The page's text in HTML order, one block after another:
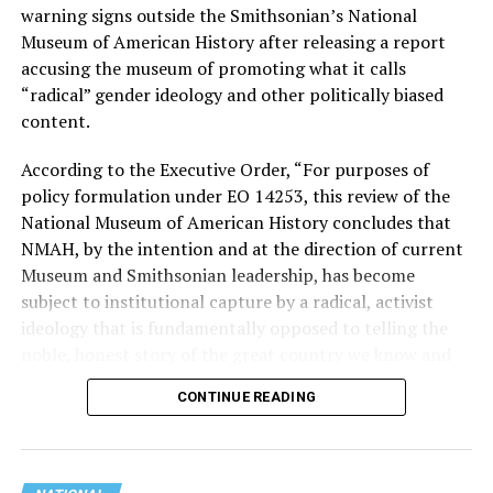
Stevens, the four-term congresswoman, is much closer
to establishment Democrats on policy than El-Sayed.
During her time in the federal government, she has
consistently supported the Equality Act, which would
add sexual orientation and gender identity as protected
classes under the Civil Rights Act of 1964. She has also
emphasized supporting local manufacturing and
lowering housing costs in the state.
She was named toAdvocates for Trans Equality’s 118th
Congressional Champions listfor her pro-trans policies
and was endorsed by establishment heavy hitters
The contentious race boiled down not only to Michigan
warning signs outside the Smithsonian’s National
Museum of American History after releasing a report
accusing the museum of promoting what it calls
“radical” gender ideology and other politically biased
content.
According to the Executive Order, “For purposes of
policy formulation under EO 14253, this review of the
National Museum of American History concludes that
NMAH, by the intention and at the direction of current
Museum and Smithsonian leadership, has become
subject to institutional capture by a radical, activist
ideology that is fundamentally opposed to telling the
has deemed the “Restoring Truth and Sanity to
American History” order. Therefore, the Trump
CONTINUE READING